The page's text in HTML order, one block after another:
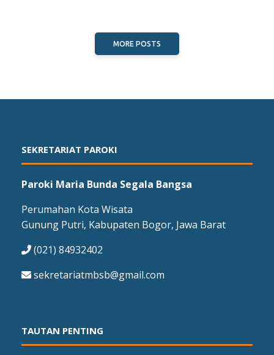
MORE POSTS
SEKRETARIAT PAROKI
Paroki Maria Bunda Segala Bangsa
Perumahan Kota Wisata
Gunung Putri, Kabupaten Bogor, Jawa Barat
(021) 84932402
sekretariatmbsb@gmail.com
TAUTAN PENTING